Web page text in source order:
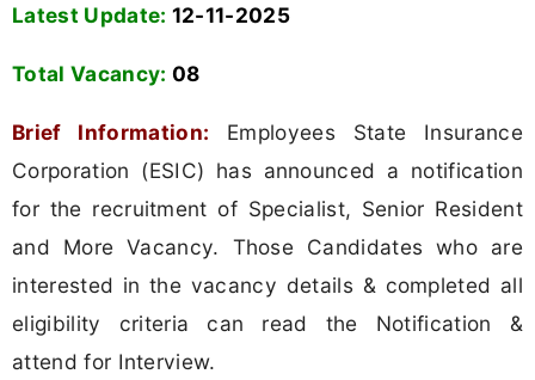
Latest Update: 12-11-2025
Total Vacancy: 08
Brief Information: Employees State Insurance
Corporation (ESIC) has announced a notification
for the recruitment of Specialist, Senior Resident
and More Vacancy. Those Candidates who are
interested in the vacancy details & completed all
eligibility criteria can read the Notification &
attend for Interview.